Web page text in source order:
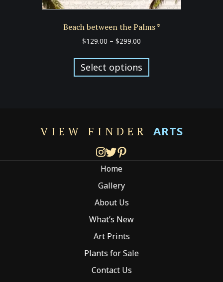
Beach between the Palms *
$129.00 – $299.00
$129.00
through
$299.00
Select options
has
may
VIEW FINDER ARTS
Home
Gallery
About Us
What’s New
Art Prints
Plants for Sale
Contact Us